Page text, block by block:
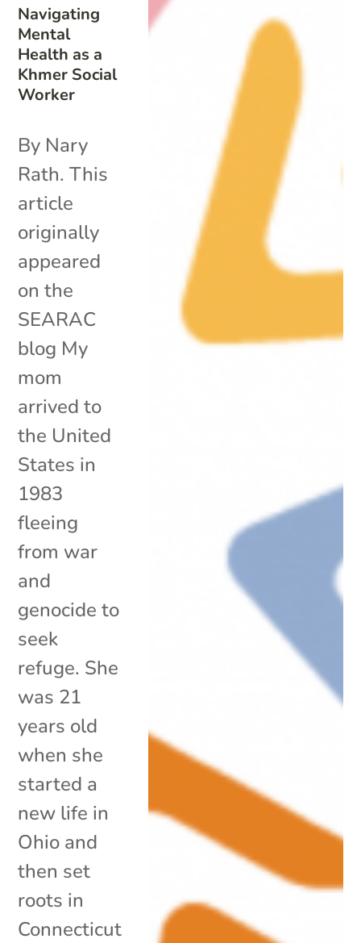
Navigating
Mental
Health as a
Khmer Social
Worker
By Nary
Rath. This
article
originally
appeared
on the
SEARAC
blog My
mom
arrived to
the United
States in
1983
fleeing
from war
and
genocide to
seek
refuge. She
was 21
years old
when she
started a
new life in
Ohio and
then set
roots in
Connecticut